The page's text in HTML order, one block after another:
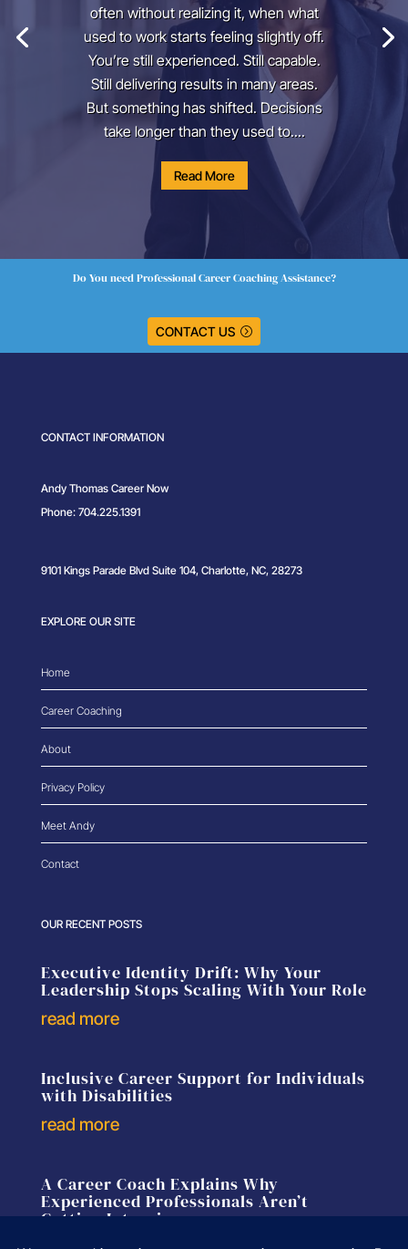
often without realizing it, when what
used to work starts feeling slightly off.
You’re still experienced. Still capable.
Still delivering results in many areas.
But something has shifted. Decisions
take longer than they used to....
Read More
Do You need Professional Career Coaching Assistance?
CONTACT US
CONTACT INFORMATION
Andy Thomas Career Now
Phone: 704.225.1391
9101 Kings Parade Blvd Suite 104, Charlotte, NC, 28273
EXPLORE OUR SITE
Home
Career Coaching
About
Privacy Policy
Meet Andy
Contact
OUR RECENT POSTS
Executive Identity Drift: Why Your
Leadership Stops Scaling With Your Role
read more
Inclusive Career Support for Individuals
with Disabilities
read more
A Career Coach Explains Why
Experienced Professionals Aren’t
Getting Interviews